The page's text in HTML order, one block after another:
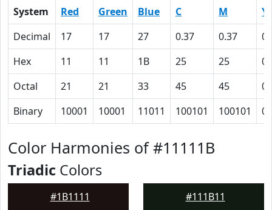
System Red Green Blue C M
Y
Decimal
17 17 27 0.37 0.37
0
Hex
11 11 1B 25 25
0
Octal
21 21 33 45 45
0
Binary
10001 10001 11011 100101 100101 0
Color Harmonies of #11111B
Triadic Colors
#1B1111 #111B11